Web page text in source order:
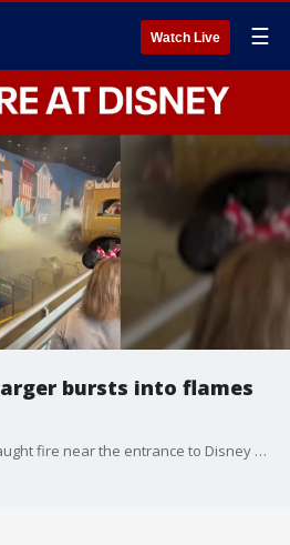
Watch Live ☰
bursts into flames
A portable phone charger caught fire near the entrance to Disney World's "It's a Small World" attraction this week, prompting a brief evacuation and renewed warnings about the dangers of lithium-ion batteries.